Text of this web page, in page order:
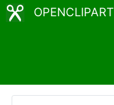
OPENCLIPART